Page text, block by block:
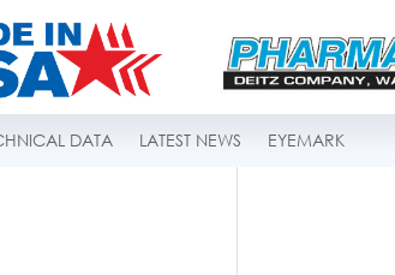
DATA LATEST NEWS EYEMARK